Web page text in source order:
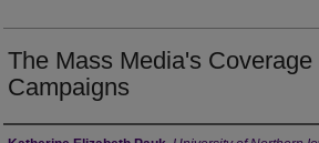
The Mass Media's
Campaigns